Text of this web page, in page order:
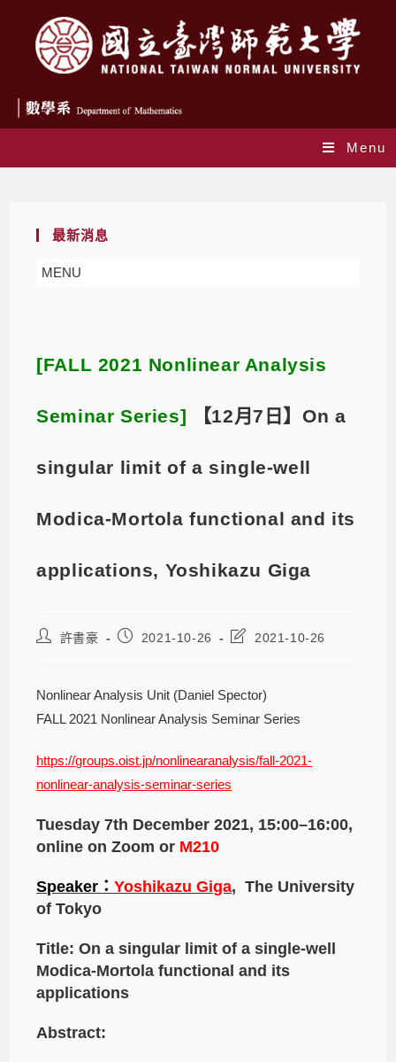
Menu
最新消息
MENU
[FALL 2021 Nonlinear Analysis
Seminar Series] 【12月7日】On a
singular limit of a single-well
Modica-Mortola functional and its
applications, Yoshikazu Giga
許書豪 2021-10-26 2021-10-26
Nonlinear Analysis Unit (Daniel Spector)
FALL 2021 Nonlinear Analysis Seminar Series
https://groups.oist.jp/nonlinearanalysis/fall-2021-
nonlinear-analysis-seminar-series
Tuesday 7th December 2021, 15:00–16:00,
online on Zoom or M210
Speaker：Yoshikazu Giga, The University
of Tokyo
Title: On a singular limit of a single-well
Modica-Mortola functional and its
applications
Abstract: